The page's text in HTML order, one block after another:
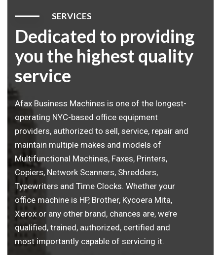
SERVICES
Dedicated to providing
you the highest quality
service
Afax Business Machines is one of the longest-
operating NYC-based office equipment
providers, authorized to sell, service, repair and
maintain multiple makes and models of
Multifunctional Machines, Faxes, Printers,
Copiers, Network Scanners, Shredders,
Typewriters and Time Clocks. Whether your
office machine is HP, Brother, Kycoera Mita,
Xerox or any other brand, chances are, we’re
qualified, trained, authorized, certified and
most importantly capable of servicing it.